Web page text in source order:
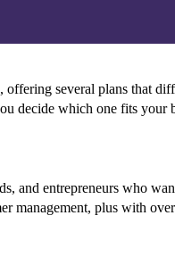
several plans that
decide which one fits your
and entrepreneurs who
management, plus with